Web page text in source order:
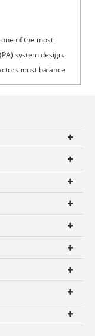
of the most
system design.
must balance